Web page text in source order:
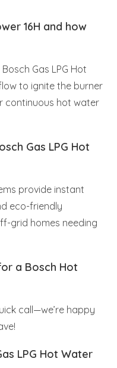
16H and how
Gas LPG Hot
to ignite the burner
continuous hot water
Gas LPG Hot
provide instant
eco-friendly
grid homes needing
a Bosch Hot
call—we’re happy
LPG Hot Water